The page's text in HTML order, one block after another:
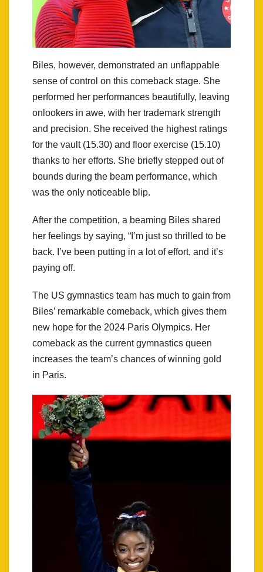
Biles, however, demonstrated an unflappable
sense of control on this comeback stage. She
performed her performances beautifully, leaving
onlookers in awe, with her trademark strength
and precision. She received the highest ratings
for the vault (15.30) and floor exercise (15.10)
thanks to her efforts. She briefly stepped out of
bounds during the beam performance, which
was the only noticeable blip.
After the competition, a beaming Biles shared
her feelings by saying, “I’m just so thrilled to be
back. I’ve been putting in a lot of effort, and it’s
paying off.
The US gymnastics team has much to gain from
Biles’ remarkable comeback, which gives them
new hope for the 2024 Paris Olympics. Her
comeback as the current gymnastics queen
increases the team’s chances of winning gold
in Paris.